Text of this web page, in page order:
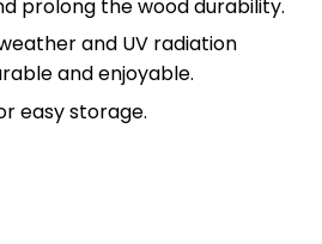
prolong the wood durability.
and UV radiation
and enjoyable.
easy storage.
Pinterest